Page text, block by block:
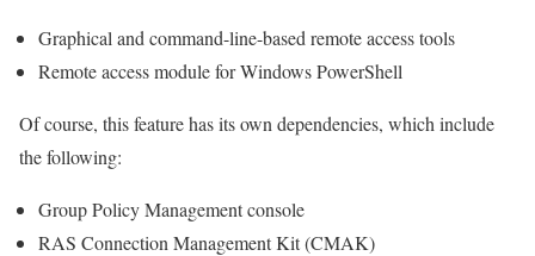
Graphical and command-line-based remote access tools
Remote access module for Windows PowerShell
Of course, this feature has its own dependencies, which include
the following:
Group Policy Management console
RAS Connection Management Kit (CMAK)